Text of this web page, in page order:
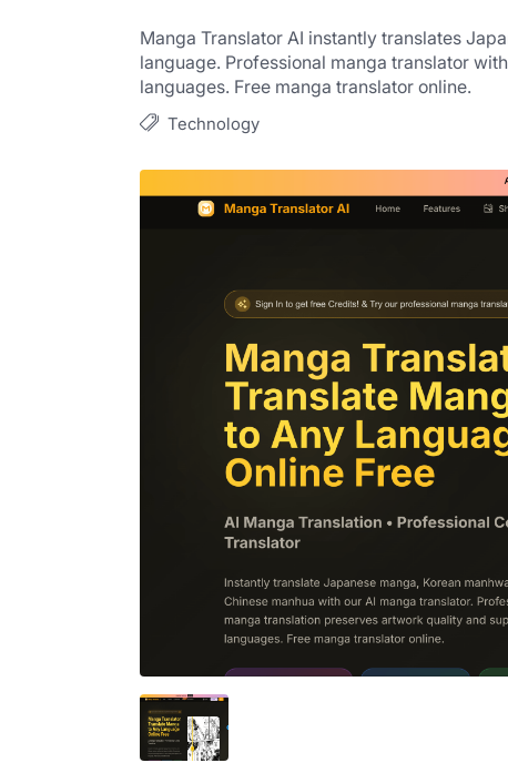
Manga Translator AI instantly translates
language. Professional manga translator
languages. Free manga translator online.
Technology